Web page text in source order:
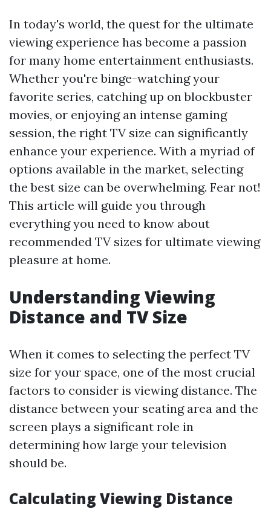
In today's world, the quest for the ultimate
viewing experience has become a passion
for many home entertainment enthusiasts.
Whether you're binge-watching your
favorite series, catching up on blockbuster
movies, or enjoying an intense gaming
session, the right TV size can significantly
enhance your experience. With a myriad of
options available in the market, selecting
the best size can be overwhelming. Fear not!
This article will guide you through
everything you need to know about
recommended TV sizes for ultimate viewing
pleasure at home.
Understanding Viewing
Distance and TV Size
When it comes to selecting the perfect TV
size for your space, one of the most crucial
factors to consider is viewing distance. The
distance between your seating area and the
screen plays a significant role in
determining how large your television
should be.
Calculating Viewing Distance